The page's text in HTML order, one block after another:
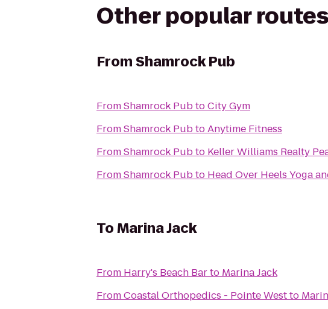
Other popular routes
FromShamrock Pub
FromShamrock PubtoCity Gym
FromShamrock PubtoAnytime Fitness
FromShamrock Pubto Keller Williams Realty
FromShamrock Pubto Head Over Heels Yoga
ToMarina Jack
From Harry's Beach Barto Marina Jack
FromCoastal Orthopedics - Pointe Westto